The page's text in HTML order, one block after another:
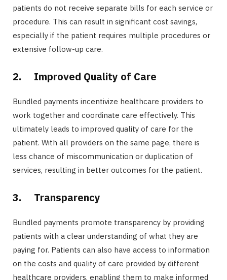
patients do not receive separate bills for each service or
procedure. This can result in significant cost savings,
especially if the patient requires multiple procedures or
extensive follow-up care.
2. Improved Quality of Care
Bundled payments incentivize healthcare providers to
work together and coordinate care effectively. This
ultimately leads to improved quality of care for the
patient. With all providers on the same page, there is
less chance of miscommunication or duplication of
services, resulting in better outcomes for the patient.
3. Transparency
Bundled payments promote transparency by providing
patients with a clear understanding of what they are
paying for. Patients can also have access to information
on the costs and quality of care provided by different
healthcare providers, enabling them to make informed